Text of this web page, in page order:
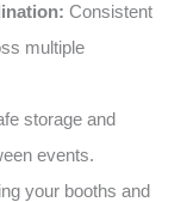
Consistent
multiple
storage and
events.
your booths and